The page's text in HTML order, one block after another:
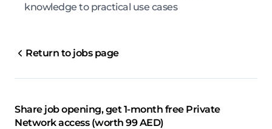
knowledge to practical use cases
Return to jobs page
Share job opening, get 1-month free Private
Network access (worth 99 AED)